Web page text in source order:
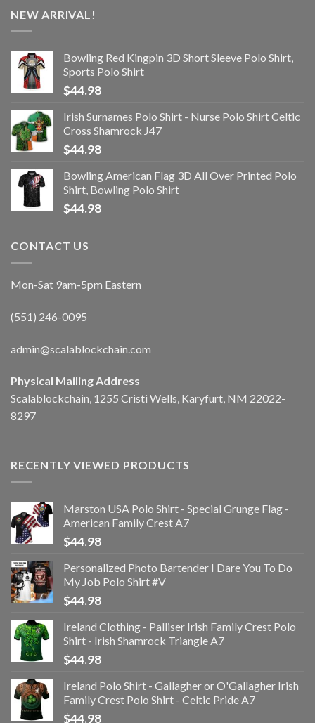
NEW ARRIVAL!
Bowling Red Kingpin 3D Short Sleeve Polo Shirt,
Sports Polo Shirt
$44.98
Irish Surnames Polo Shirt - Nurse Polo Shirt Celtic
Cross Shamrock J47
$44.98
Bowling American Flag 3D All Over Printed Polo
Shirt, Bowling Polo Shirt
$44.98
CONTACT US
Mon-Sat 9am-5pm Eastern
(551) 246-0095
admin@scalablockchain.com
Physical Mailing Address
Scalablockchain, 1255 Cristi Wells, Karyfurt, NM 22022-
8297
RECENTLY VIEWED PRODUCTS
Marston USA Polo Shirt - Special Grunge Flag -
American Family Crest A7
$44.98
Personalized Photo Bartender I Dare You To Do
My Job Polo Shirt #V
$44.98
Ireland Clothing - Palliser Irish Family Crest Polo
Shirt - Irish Shamrock Triangle A7
$44.98
Ireland Polo Shirt - Gallagher or O'Gallagher Irish
Family Crest Polo Shirt - Celtic Pride A7
$44.98